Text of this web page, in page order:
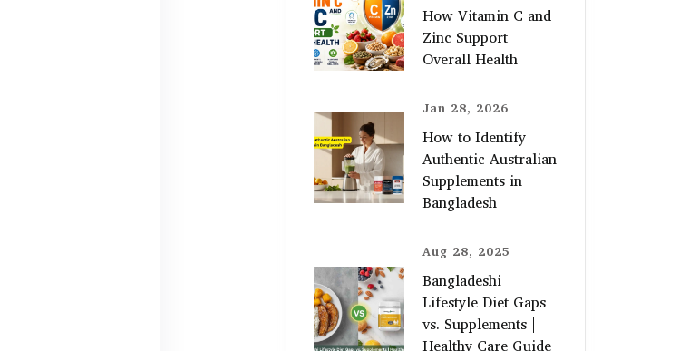
How Vitamin C and
Zinc Support
Overall Health
Jan 28, 2026
How to Identify
Authentic Australian
Supplements in
Bangladesh
Aug 28, 2025
Bangladeshi
Lifestyle Diet Gaps
vs. Supplements |
Healthy Care Guide